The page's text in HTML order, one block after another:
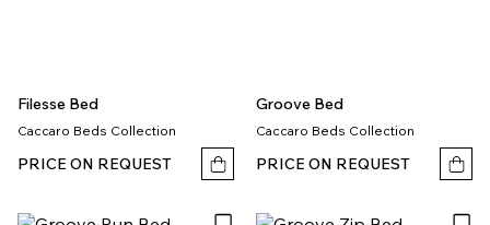
Filesse Bed
Caccaro Beds Collection
PRICE ON REQUEST
Groove Bed
Caccaro Beds Collection
PRICE ON REQUEST